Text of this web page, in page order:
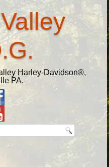
Harley-Davidson®,
PA.